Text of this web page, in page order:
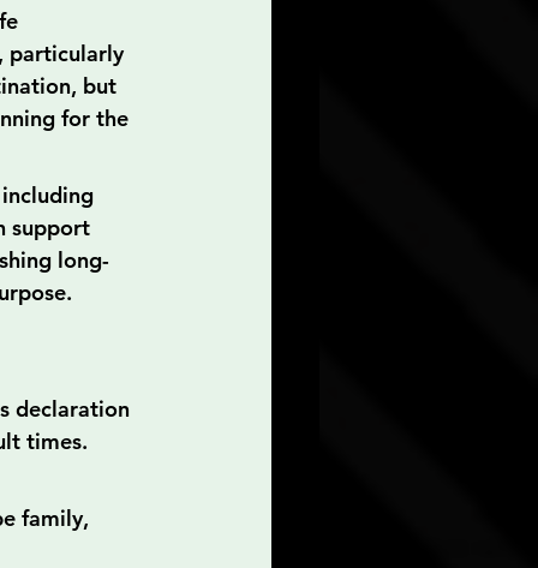
particularly
but
for the
support
long-
declaration
times.
family,